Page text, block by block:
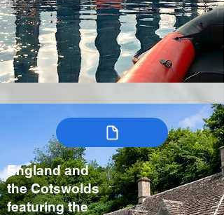
England and
the Cotswolds
featuring the